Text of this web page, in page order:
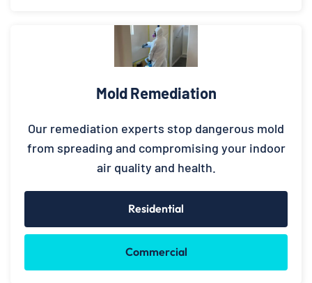
Mold Remediation
Our remediation experts stop dangerous mold
from spreading and compromising your indoor
air quality and health.
Residential
Commercial